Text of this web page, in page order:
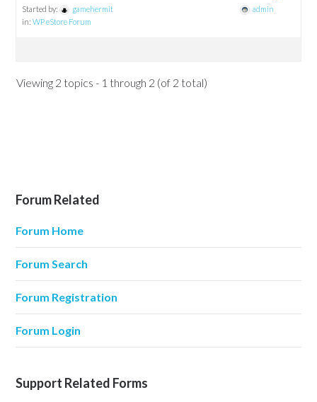
Started by:
gamehermit
in:WP eStore Forum
admin
Viewing 2 topics - 1 through 2 (of 2 total)
Forum Related
Forum Home
Forum Search
Forum Registration
Forum Login
Support Related Forms